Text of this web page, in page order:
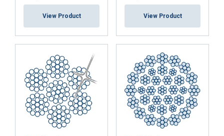
View Product View Product